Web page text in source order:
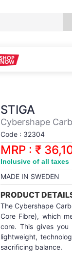
STIGA
Cybershape
Code : 32304
MRP : ₹
Inclusive of all taxes
MADE IN SWEDEN
PRODUCT
The Cybershape
Core Fibre), which
core. This gives
lightweight,
sacrificing balance.